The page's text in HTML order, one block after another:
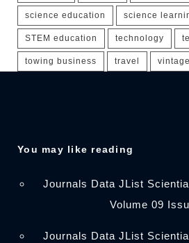
science education science
STEM education technology
towing business travel
You may like reading
Journals Data JList
Volume 09
Journals Data JList